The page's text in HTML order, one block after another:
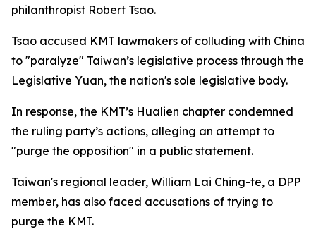
philanthropist Robert Tsao.
Tsao accused KMT lawmakers of colluding with China
to "paralyze" Taiwan’s legislative process through the
Legislative Yuan, the nation's sole legislative body.
In response, the KMT’s Hualien chapter condemned
the ruling party’s actions, alleging an attempt to
"purge the opposition" in a public statement.
Taiwan's regional leader, William Lai Ching-te, a DPP
member, has also faced accusations of trying to
purge the KMT.